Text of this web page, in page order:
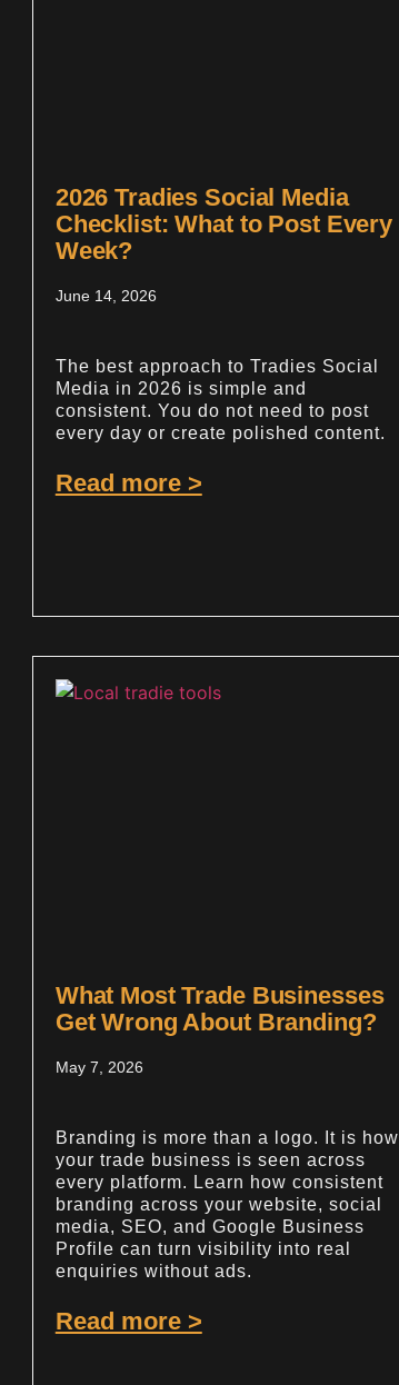
2026 Tradies Social Media
Checklist: What to Post Every
Week?
June 14, 2026
The best approach to Tradies Social
Media in 2026 is simple and
consistent. You do not need to post
every day or create polished content.
Read more >
What Most Trade Businesses
Get Wrong About Branding?
May 7, 2026
Branding is more than a logo. It is how
your trade business is seen across
every platform. Learn how consistent
branding across your website, social
media, SEO, and Google Business
Profile can turn visibility into real
enquiries without ads.
Read more >